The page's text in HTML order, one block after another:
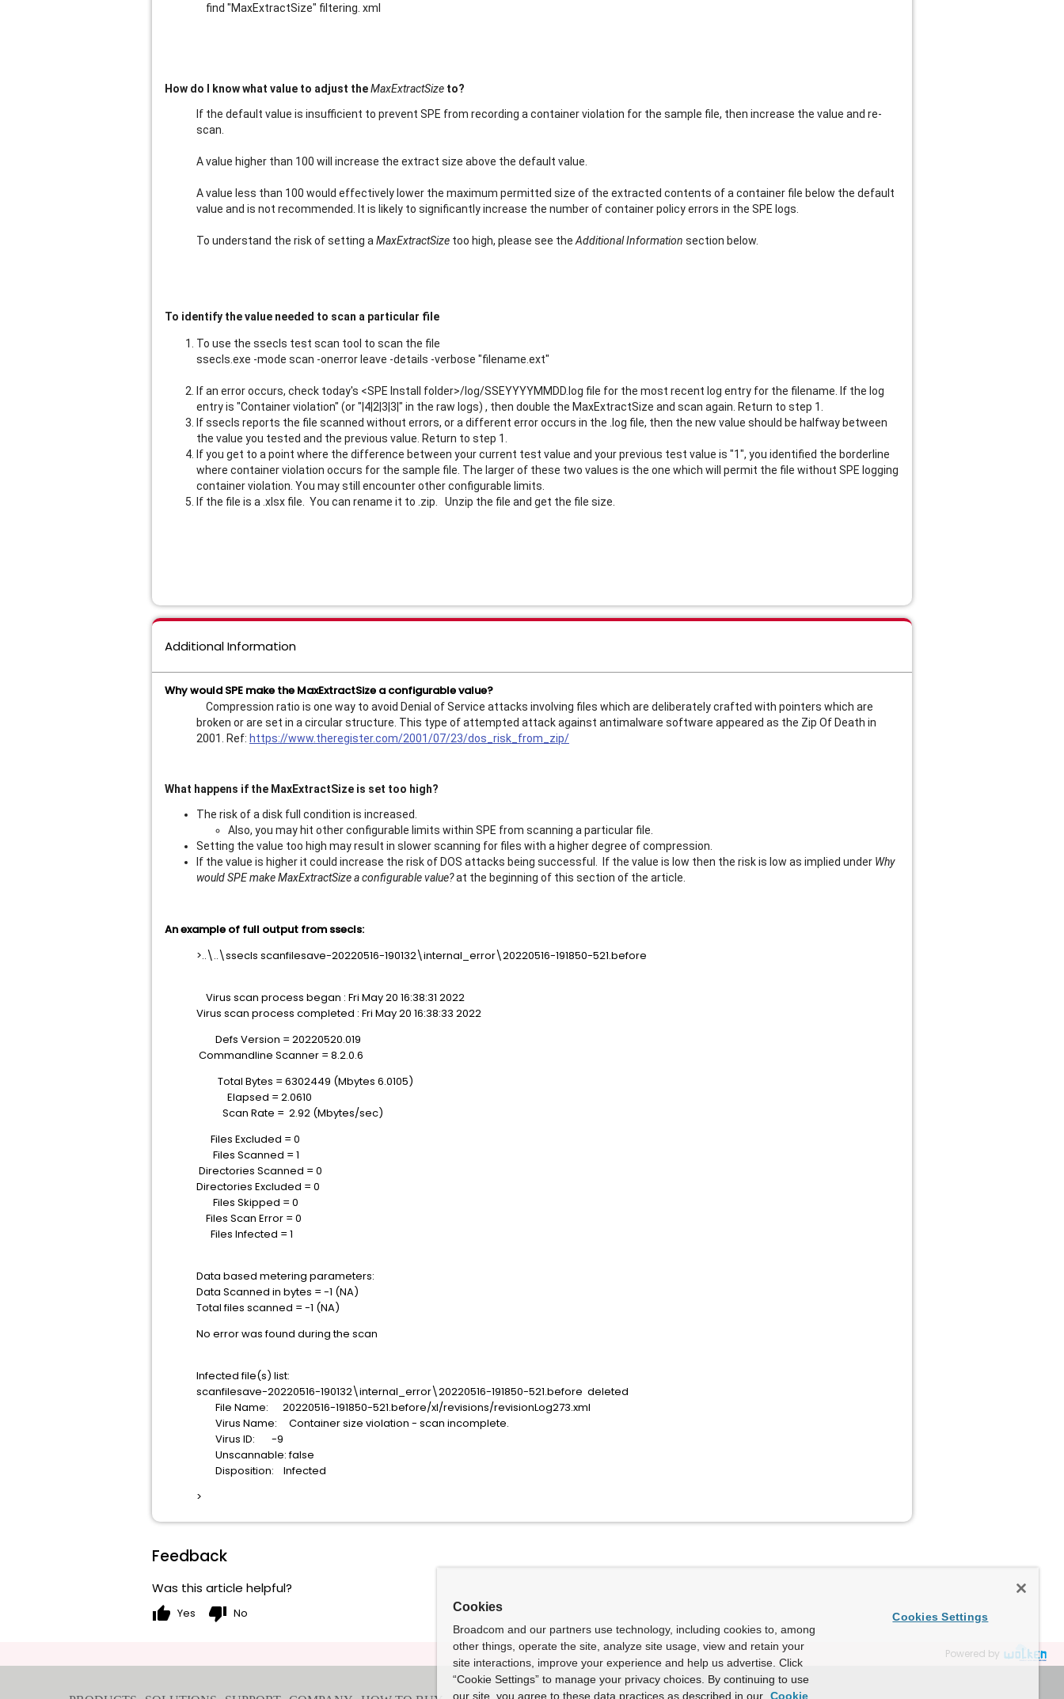
find "MaxExtractSize" filtering. xml
How do I know what value to adjust theMaxExtractSize to?
If the default value is insufficient to prevent SPE from recording a container violation for the sample file, then increase the value and re-
scan.
A value higher than 100 will increase the extract size above the default value.
A value less than 100 would effectively lower the maximum permitted size of the extracted contents of a container file below the default
value and is not recommended. It is likely to significantly increase the number of container policy errors in the SPE logs.
To understand the risk of setting a MaxExtractSize too high, please see the Additional Information section below.
To identify the value needed to scan a particular file
To use the ssecls test scan tool to scan the file
ssecls.exe -mode scan -onerror leave -details -verbose "filename.ext"
If an error occurs, check today's <SPE Install folder>/log/SSEYYYYMMDD.log file for the most recent log entry for the filename. If the log
entry is "Container violation" (or "|4|2|3|3|" in the raw logs) , then double the MaxExtractSize and scan again. Return to step 1.
If ssecls reports the file scanned without errors, or a different error occurs in the .log file, then the new value should be halfway between
the value you tested and the previous value. Return to step 1.
If you get to a point where the difference between your current test value and your previous test value is "1", you identified the borderline
where container violation occurs for the sample file. The larger of these two values is the one which will permit the file without SPE logging
container violation. You may still encounter other configurable limits.
If the file is a .xlsx file. You can rename it to .zip. Unzip the file and get the file size.
Additional Information
Why would SPE make the MaxExtractSize a configurable value?
Compression ratio is one way to avoid Denial of Service attacks involving files which are deliberately crafted with pointers which are
broken or are set in a circular structure. This type of attempted attack against antimalware software appeared as the Zip Of Death in
2001. Ref: https://www.theregister.com/2001/07/23/dos_risk_from_zip/
What happens if the MaxExtractSize is set too high?
The risk of a disk full condition is increased.
Also, you may hit other configurable limits within SPE from scanning a particular file.
Setting the value too high may result in slower scanning for files with a higher degree of compression.
If the value is higher it could increase the risk of DOS attacks being successful. If the value is low then the risk is low as implied under Why
would SPE make MaxExtractSize a configurable value?at the beginning of this section of the article.
An example of full output from ssecls:
>..\..\ssecls scanfilesave-20220516-190132\internal_error\20220516-191850-521.before
Virus scan process began : Fri May 20 16:38:31 2022
Virus scan process completed : Fri May 20 16:38:33 2022
Defs Version = 20220520.019
Commandline Scanner = 8.2.0.6
Total Bytes = 6302449 (Mbytes 6.0105)
Elapsed = 2.0610
Scan Rate = 2.92 (Mbytes/sec)
Files Excluded = 0
Files Scanned = 1
Directories Scanned = 0
Directories Excluded = 0
Files Skipped = 0
Files Scan Error = 0
Files Infected = 1
Data based metering parameters:
Data Scanned in bytes = -1 (NA)
Total files scanned = -1 (NA)
No error was found during the scan
Infected file(s) list:
scanfilesave-20220516-190132\internal_error\20220516-191850-521.before deleted
File Name: 20220516-191850-521.before/xl/revisions/revisionLog273.xml
Virus Name: Container size violation - scan incomplete.
Virus ID: -9
Unscannable: false
Disposition: Infected
>
Feedback
Was this article helpful?
thumb_up Yes thumb_down No
Powered by
Cookies
Broadcom and our partners use technology, including cookies to, among
other things, operate the site, analyze site usage, view and retain your
site interactions, improve your experience and help us advertise. Click
“Cookie Settings” to manage your privacy choices. By continuing to use
our site, you agree to these data practices as described in our Cookie
Cookies Settings